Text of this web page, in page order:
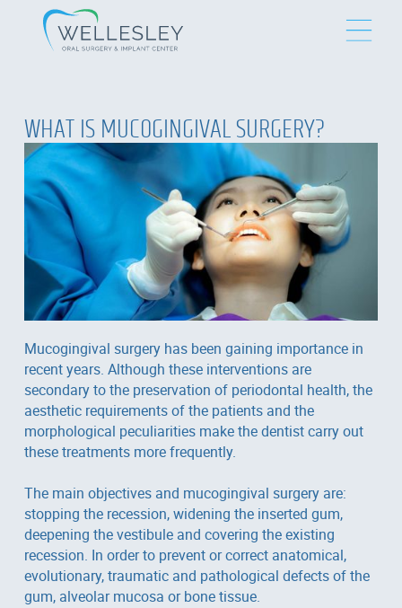
WHAT IS MUCOGINGIVAL SURGERY?
Mucogingival surgery has been gaining importance in
recent years. Although these interventions are
secondary to the preservation of periodontal health, the
aesthetic requirements of the patients and the
morphological peculiarities make the dentist carry out
these treatments more frequently.
The main objectives and mucogingival surgery are:
stopping the recession, widening the inserted gum,
deepening the vestibule and covering the existing
recession. In order to prevent or correct anatomical,
evolutionary, traumatic and pathological defects of the
gum, alveolar mucosa or bone tissue.